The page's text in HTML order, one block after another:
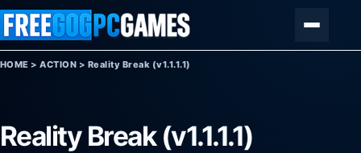
Skip to content
HOME >ACTION > Reality Break (v1.1.1.1)
Reality Break (v1.1.1.1)